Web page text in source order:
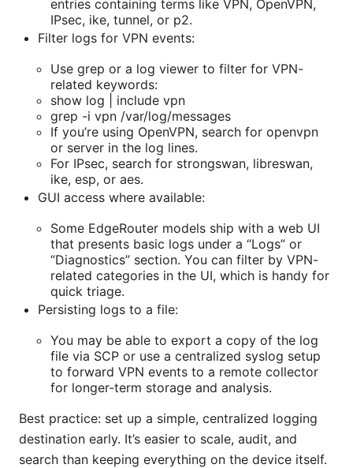
entries containing terms like VPN, OpenVPN,
IPsec, ike, tunnel, or p2.
Filter logs for VPN events:
Use grep or a log viewer to filter for VPN-
related keywords:
show log | include vpn
grep -i vpn /var/log/messages
If you’re using OpenVPN, search for openvpn
or server in the log lines.
For IPsec, search for strongswan, libreswan,
ike, esp, or aes.
GUI access where available:
Some EdgeRouter models ship with a web UI
that presents basic logs under a “Logs” or
“Diagnostics” section. You can filter by VPN-
related categories in the UI, which is handy for
quick triage.
Persisting logs to a file:
You may be able to export a copy of the log
file via SCP or use a centralized syslog setup
to forward VPN events to a remote collector
for longer-term storage and analysis.
Best practice: set up a simple, centralized logging
destination early. It’s easier to scale, audit, and
search than keeping everything on the device itself.